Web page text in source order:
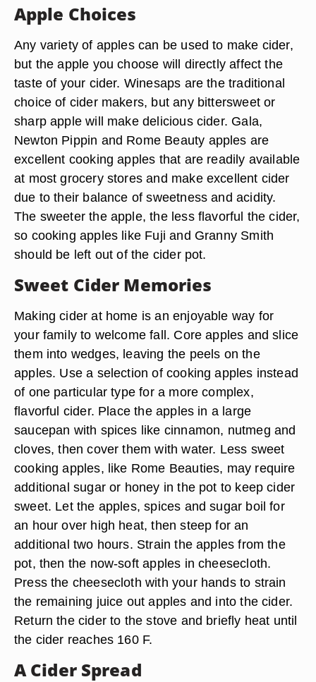
Apple Choices
Any variety of apples can be used to make cider,
but the apple you choose will directly affect the
taste of your cider. Winesaps are the traditional
choice of cider makers, but any bittersweet or
sharp apple will make delicious cider. Gala,
Newton Pippin and Rome Beauty apples are
excellent cooking apples that are readily available
at most grocery stores and make excellent cider
due to their balance of sweetness and acidity.
The sweeter the apple, the less flavorful the cider,
so cooking apples like Fuji and Granny Smith
should be left out of the cider pot.
Sweet Cider Memories
Making cider at home is an enjoyable way for
your family to welcome fall. Core apples and slice
them into wedges, leaving the peels on the
apples. Use a selection of cooking apples instead
of one particular type for a more complex,
flavorful cider. Place the apples in a large
saucepan with spices like cinnamon, nutmeg and
cloves, then cover them with water. Less sweet
cooking apples, like Rome Beauties, may require
additional sugar or honey in the pot to keep cider
sweet. Let the apples, spices and sugar boil for
an hour over high heat, then steep for an
additional two hours. Strain the apples from the
pot, then the now-soft apples in cheesecloth.
Press the cheesecloth with your hands to strain
the remaining juice out apples and into the cider.
Return the cider to the stove and briefly heat until
the cider reaches 160 F.
A Cider Spread